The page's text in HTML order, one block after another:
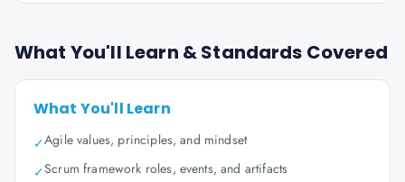
What You'll Learn & Standards Covered
What You'll Learn
✓Agile values, principles, and mindset
✓Scrum framework roles, events, and artifacts